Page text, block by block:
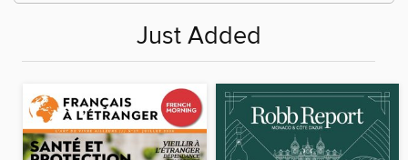
Just Added